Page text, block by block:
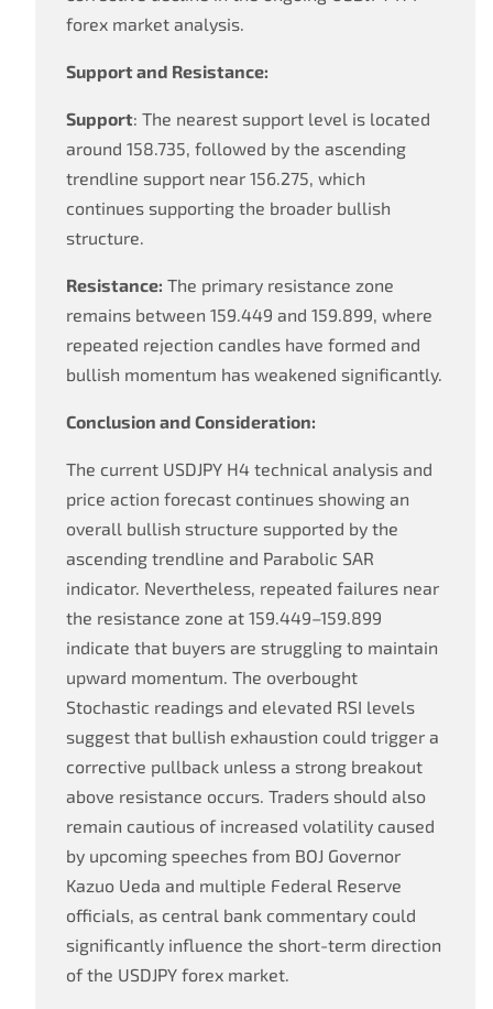
forex market analysis.
Support and Resistance:
Support: The nearest support level is located
around 158.735, followed by the ascending
trendline support near 156.275, which
continues supporting the broader bullish
structure.
Resistance: The primary resistance zone
remains between 159.449 and 159.899, where
repeated rejection candles have formed and
bullish momentum has weakened significantly.
Conclusion and Consideration:
The current USDJPY H4 technical analysis and
price action forecast continues showing an
overall bullish structure supported by the
ascending trendline and Parabolic SAR
indicator. Nevertheless, repeated failures near
the resistance zone at 159.449–159.899
indicate that buyers are struggling to maintain
upward momentum. The overbought
Stochastic readings and elevated RSI levels
suggest that bullish exhaustion could trigger a
corrective pullback unless a strong breakout
above resistance occurs. Traders should also
remain cautious of increased volatility caused
by upcoming speeches from BOJ Governor
Kazuo Ueda and multiple Federal Reserve
officials, as central bank commentary could
significantly influence the short-term direction
of the USDJPY forex market.